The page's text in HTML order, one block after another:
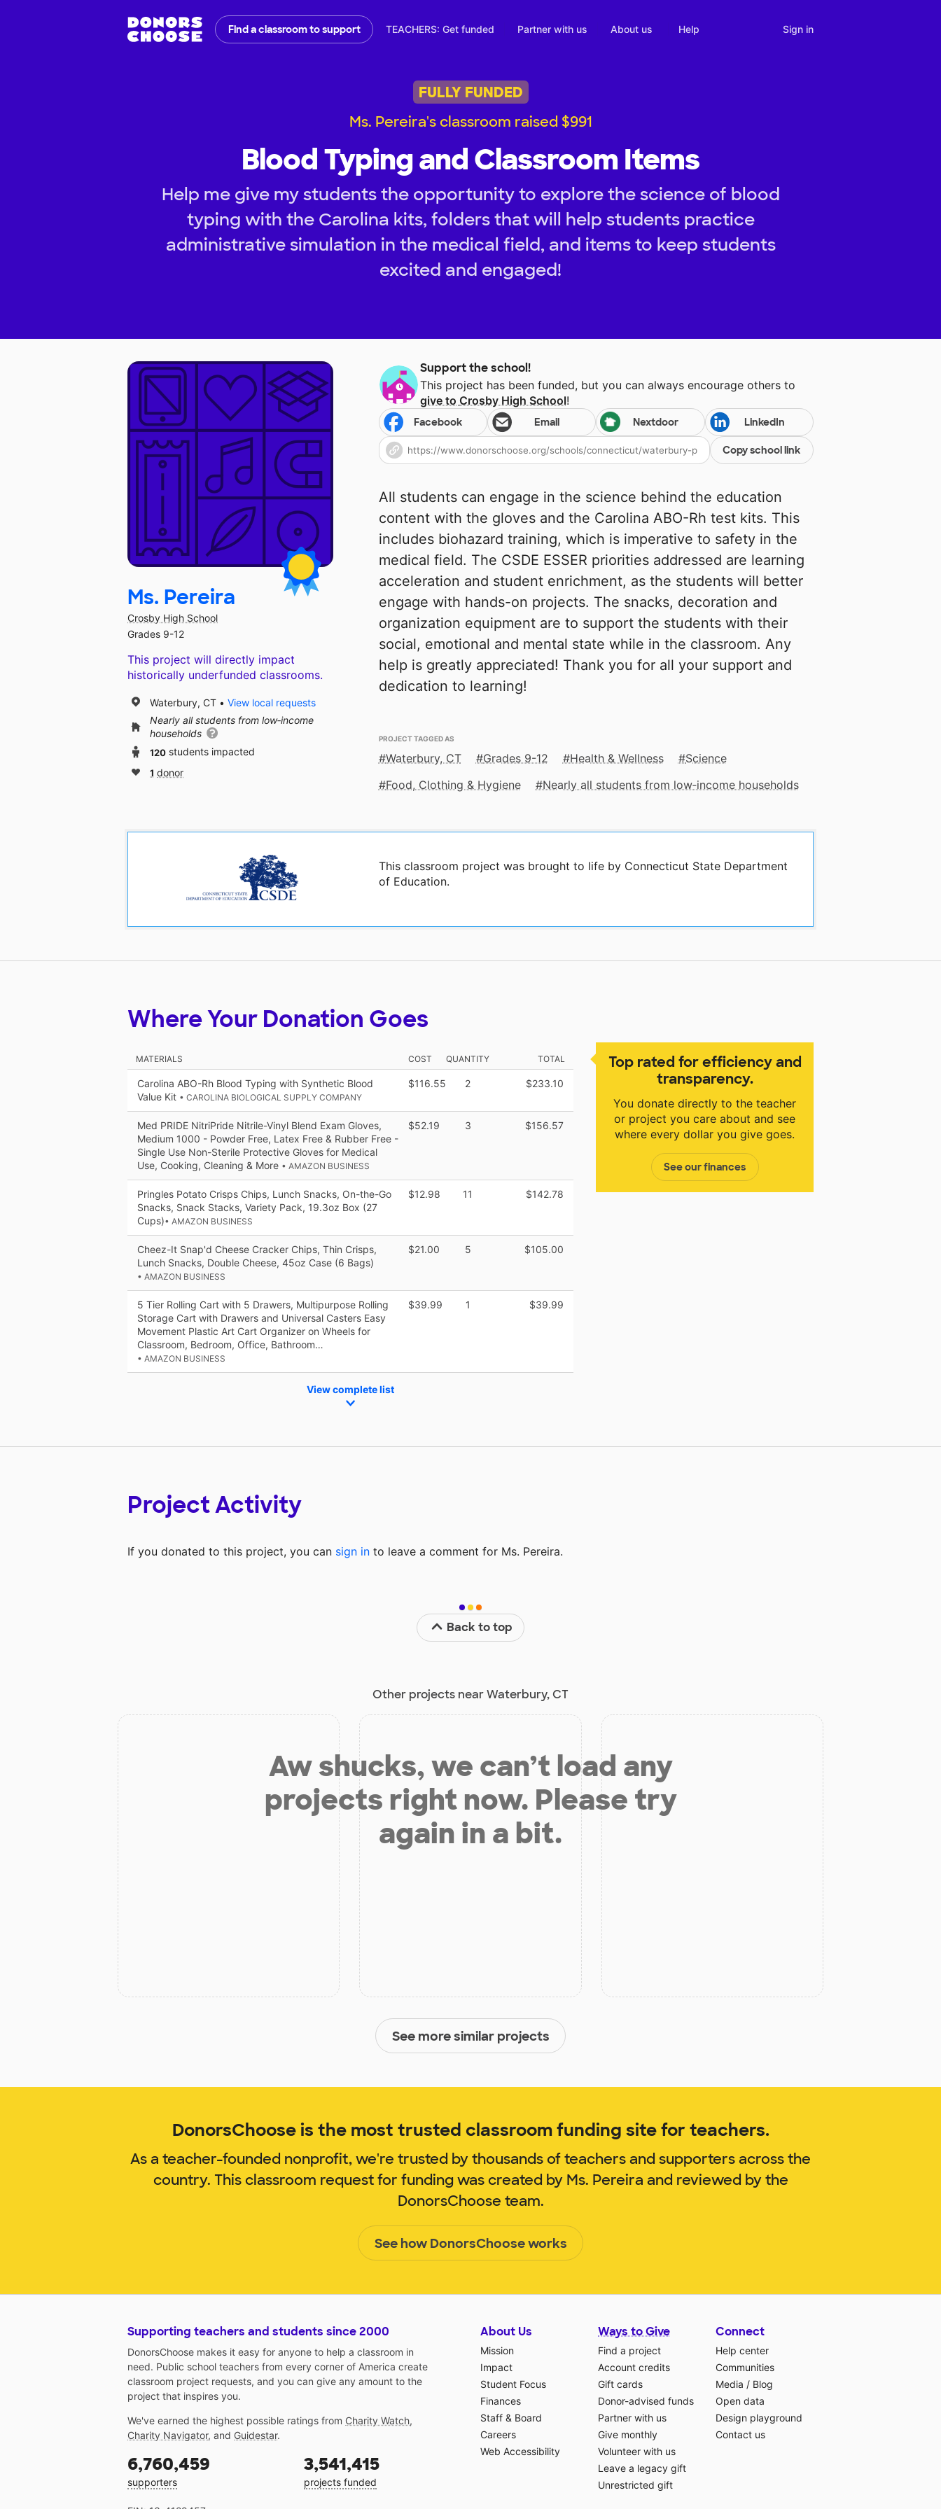
Find a classroom to support TEACHERS: Get funded Partner with us About us Help Sign in
FULLY FUNDED
Ms. Pereira's classroom raised $991
Blood Typing and Classroom Items
Help me give my students the opportunity to explore the science of blood
typing with the Carolina kits, folders that will help students practice
administrative simulation in the medical field, and items to keep students
excited and engaged!
Support the school!
This project has been funded, but you can always encourage others to
give to Crosby High School!
Facebook Email Nextdoor LinkedIn
Copy school link
All students can engage in the science behind the education
content with the gloves and the Carolina ABO-Rh test kits. This
includes biohazard training, which is imperative to safety in the
medical field. The CSDE ESSER priorities addressed are learning
acceleration and student enrichment, as the students will better
engage with hands-on projects. The snacks, decoration and
organization equipment are to support the students with their
social, emotional and mental state while in the classroom. Any
help is greatly appreciated! Thank you for all your support and
dedication to learning!
PROJECT TAGGED AS
Waterbury, CT Grades 9-12 Health & Wellness
Science
Food, Clothing & Hygiene
Nearly all students from low‑income households
This classroom project was brought to life by Connecticut State Department
of Education.
Ms. Pereira
Crosby High School
Grades 9-12
This project will directly impact
historically underfunded classrooms.
Waterbury, CT
View local requests
Nearly all students from low‑income
households
120 students impacted
1 donor
Top rated for efficiency and
transparency.
You donate directly to the teacher
or project you care about and see
where every dollar you give goes.
See our finances
Where Your Donation Goes
MATERIALS COST QUANTITY TOTAL
Carolina ABO-Rh Blood Typing with Synthetic Blood
Value Kit • CAROLINA BIOLOGICAL SUPPLY COMPANY
$116.55 2 $233.10
Med PRIDE NitriPride Nitrile-Vinyl Blend Exam Gloves,
Medium 1000 - Powder Free, Latex Free & Rubber Free -
Single Use Non-Sterile Protective Gloves for Medical
Use, Cooking, Cleaning & More • AMAZON BUSINESS
$52.19 3 $156.57
Pringles Potato Crisps Chips, Lunch Snacks, On-the-Go
Snacks, Snack Stacks, Variety Pack, 19.3oz Box (27
Cups)​​• AMAZON BUSINESS
$12.98 11 $142.78
Cheez-It Snap'd Cheese Cracker Chips, Thin Crisps,
Lunch Snacks, Double Cheese, 45oz Case (6 Bags)
• AMAZON BUSINESS
$21.00 5 $105.00
5 Tier Rolling Cart with 5 Drawers, Multipurpose Rolling
Storage Cart with Drawers and Universal Casters Easy
Movement Plastic Art Cart Organizer on Wheels for
Classroom, Bedroom, Office, Bathroom…
• AMAZON BUSINESS
$39.99 1 $39.99
View complete list
Project Activity
If you donated to this project, you can sign in to leave a comment for Ms. Pereira.
Back to top
Other projects near Waterbury, CT
Aw shucks, we can’t load any
projects right now. Please try
again in a bit.
See more similar projects
DonorsChoose is the most trusted classroom funding site for teachers.
As a teacher-founded nonprofit, we're trusted by thousands of teachers and supporters across the
country. This classroom request for funding was created by Ms. Pereira and reviewed by the
DonorsChoose team.
See how DonorsChoose works
Supporting teachers and students since 2000
DonorsChoose makes it easy for anyone to help a classroom in
need. Public school teachers from every corner of America create
classroom project requests, and you can give any amount to the
project that inspires you.
We've earned the highest possible ratings from Charity Watch,
Charity Navigator, and Guidestar.
6,760,459
supporters
3,541,415
projects funded
About Us
Mission
Impact
Student Focus
Finances
Staff & Board
Careers
Web Accessibility
Ways to Give
Find a project
Account credits
Gift cards
Donor-advised funds
Partner with us
Give monthly
Volunteer with us
Leave a legacy gift
Unrestricted gift
Connect
Help center
Communities
Media / Blog
Open data
Design playground
Contact us